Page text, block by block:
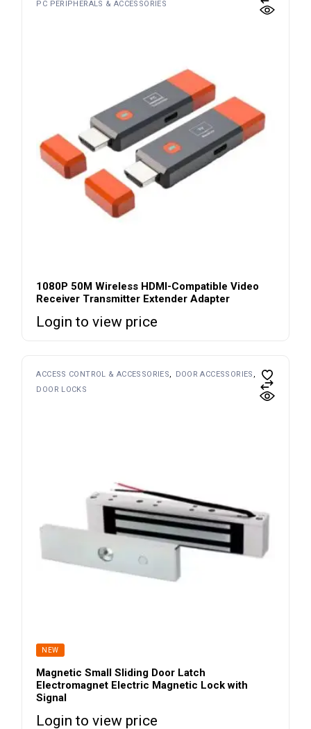
PC PERIPHERALS & ACCESSORIES
1080P 50M Wireless HDMI-Compatible Video
Receiver Transmitter Extender Adapter
Login to view price
ACCESS CONTROL & ACCESSORIES
DOOR ACCESSORIES
DOOR LOCKS
NEW
Magnetic Small Sliding Door Latch
Electromagnet Electric Magnetic Lock with
Signal
Login to view price